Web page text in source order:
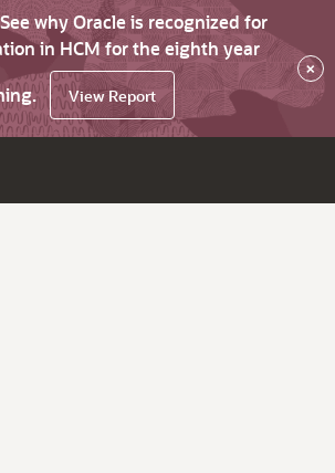
why Oracle is recognized for
in HCM for the eighth year
View Report
×